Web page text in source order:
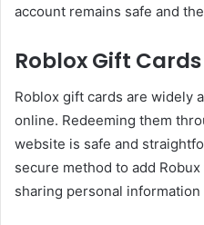
account remains safe and
Roblox Gift Cards
Roblox gift cards are widely
online. Redeeming them
website is safe and
secure method to add
sharing personal